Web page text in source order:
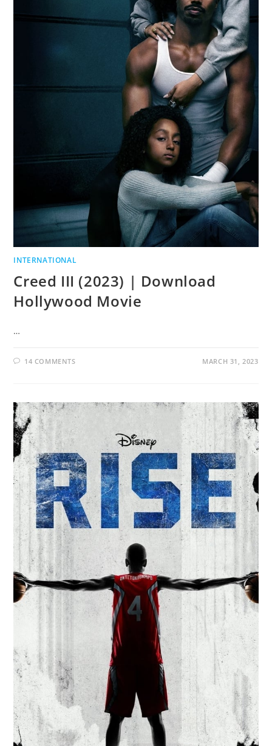
INTERNATIONAL
Creed III (2023) | Download
Hollywood Movie
…
14 COMMENTS MARCH 31, 2023